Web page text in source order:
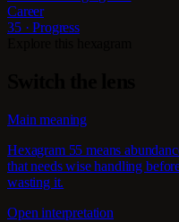
Career
35 · Progress
Main meaning
Hexagram 55 means
that needs wise handling
wasting it.
Open interpretation